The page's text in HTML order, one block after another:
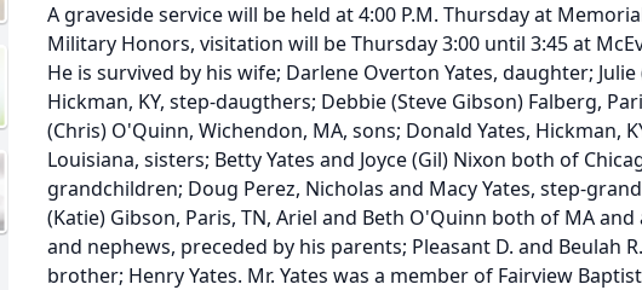
A graveside service will be held at 4:00 P.M. Thursday at
Military Honors, visitation will be Thursday 3:00 until 3:45 at
He is survived by his wife; Darlene Overton Yates, daughter; Julie
Hickman, KY, step-daugthers; Debbie (Steve Gibson) Falberg,
(Chris) O'Quinn, Wichendon, MA, sons; Donald Yates, Hickman,
Louisiana, sisters; Betty Yates and Joyce (Gil) Nixon both of
grandchildren; Doug Perez, Nicholas and Macy Yates, step-
(Katie) Gibson, Paris, TN, Ariel and Beth O'Quinn both of MA
and nephews, preceded by his parents; Pleasant D. and Beulah
brother; Henry Yates. Mr. Yates was a member of Fairview